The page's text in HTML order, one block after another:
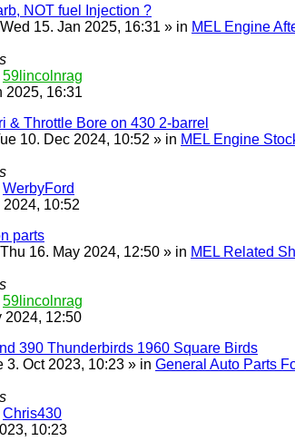
NOT fuel Injection ?
15. Jan 2025, 16:31 » in MEL Engine
59lincolnrag
2025, 16:31
& Throttle Bore on 430 2-barrel
10. Dec 2024, 10:52 » in MEL Engine
WerbyFord
2024, 10:52
parts
16. May 2024, 12:50 » in MEL Related
59lincolnrag
2024, 12:50
390 Thunderbirds 1960 Square Birds
3. Oct 2023, 10:23 » in General Auto Parts
Chris430
10:23